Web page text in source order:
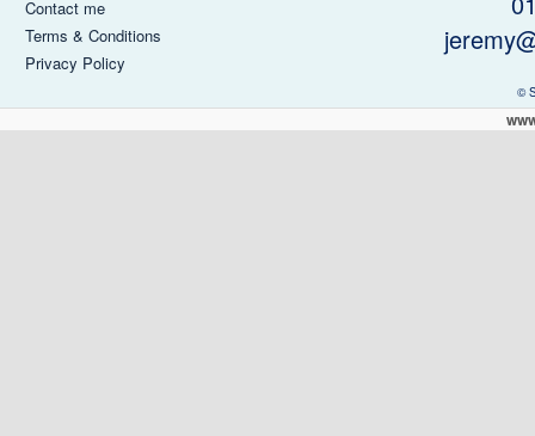
Contact me
Terms & Conditions
Privacy Policy
©